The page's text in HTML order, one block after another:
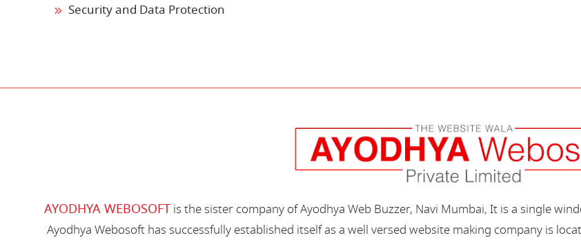
Security and Data Protection
AYODHYA WEBOSOFT is the sister company of Ayodhya Web Buzzer, Navi Mumbai, It is a single
Ayodhya Webosoft has successfully established itself as a well versed website making company is